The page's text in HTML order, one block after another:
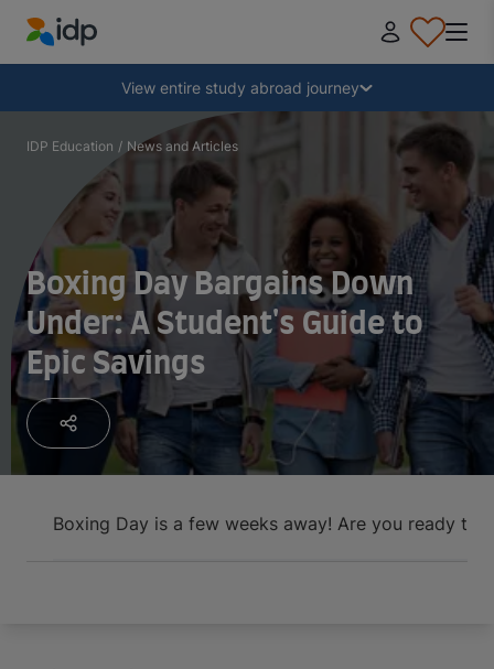
IDP Education
View entire study abroad journey
Why study abroad?
Where and what to study?
How do I apply?
After receiving an offer
Prepare to depart
Collapse
IDP Education / News and Articles
Boxing Day Bargains Down
Under: A Student's Guide to
Epic Savings
Boxing Day is a few weeks away! Are you ready to